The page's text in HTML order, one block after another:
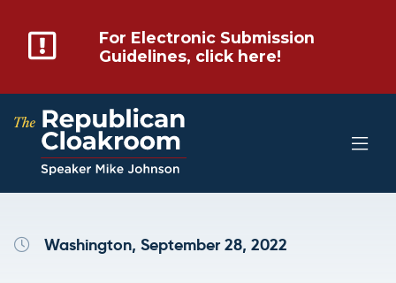
For Electronic Submission
Guidelines, click here!
Washington, September 28, 2022